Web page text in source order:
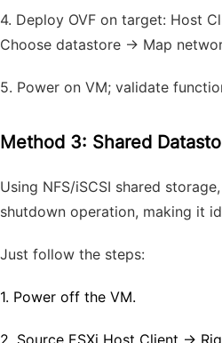
4. Deploy OVF on target: Host
Choose datastore → Map
5. Power on VM; validate
Method 3: Shared
Using NFS/iSCSI shared
shutdown operation, making it
Just follow the steps:
1. Power off the VM.
2. Source ESXi Host Client →